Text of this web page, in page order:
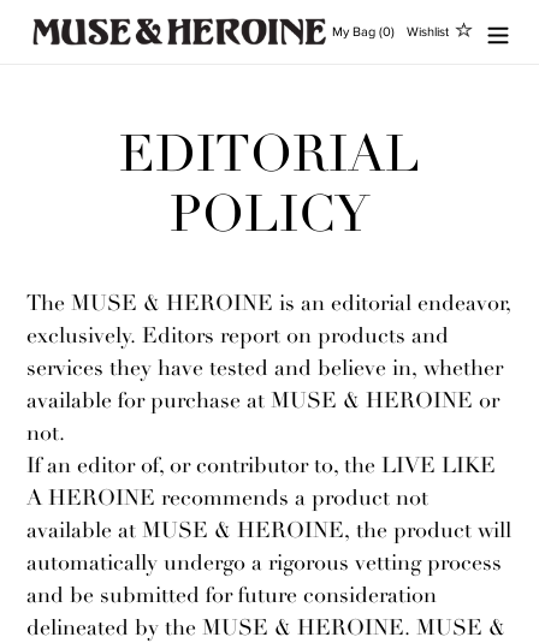
direttamente
My Bag (0) Wishlist
EDITORIAL
POLICY
The MUSE & HEROINE is an editorial endeavor,
exclusively. Editors report on products and
services they have tested and believe in, whether
available for purchase at MUSE & HEROINE or
not.
If an editor of, or contributor to, the LIVE LIKE
A HEROINE recommends a product not
available at MUSE & HEROINE, the product will
automatically undergo a rigorous vetting process
and be submitted for future consideration
delineated by the MUSE & HEROINE. MUSE &